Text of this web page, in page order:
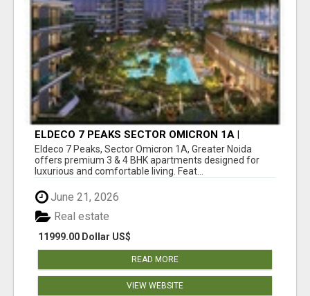
ELDECO 7 PEAKS SECTOR OMICRON 1A |
PREMIUM 3 & 4 BHK APARTMENTS
Eldeco 7 Peaks, Sector Omicron 1A, Greater Noida
offers premium 3 & 4 BHK apartments designed for
luxurious and comfortable living. Feat...
June 21, 2026
11999.00 Dollar US$
Real estate
READ MORE
VIEW WEBSITE